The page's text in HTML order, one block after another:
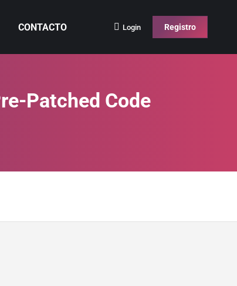
CONTACTO Login Registro
Patched Code